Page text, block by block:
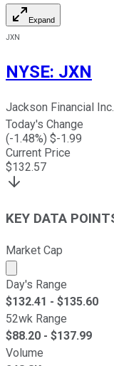
Expand
JXN
NYSE: JXN
Jackson Financial Inc.
Today's Change
(-1.48%) $-1.99
Current Price
$132.57
KEY DATA
Market Cap
Market cap
Day's Range
$132.41 - $135.60
52wk Range
$88.20 - $137.99
Volume